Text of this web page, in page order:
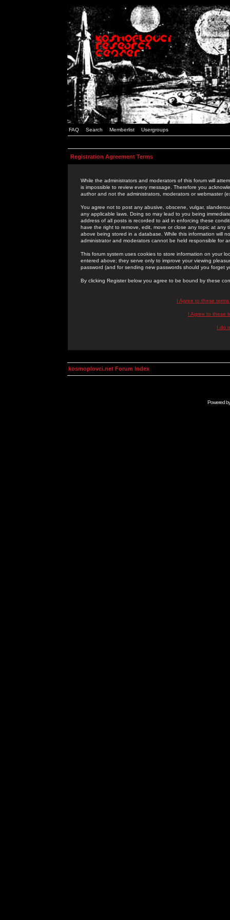
FAQ Search Memberlist Usergroups
Registration Agreement Terms
While the administrators and moderators of this forum will
is impossible to review every message. Therefore you
author and not the administrators, moderators or webmaster
You agree not to post any abusive, obscene, vulgar,
any applicable laws. Doing so may lead to you being
address of all posts is recorded to aid in enforcing these
have the right to remove, edit, move or close any topic at
above being stored in a database. While this information will
administrator and moderators cannot be held responsible for
This forum system uses cookies to store information on your
entered above; they serve only to improve your viewing
password (and for sending new passwords should you forget
By clicking Register below you agree to be bound by these
I Agree to these
I Agree to these
I do
kosmoplovci.net Forum Index
Powered